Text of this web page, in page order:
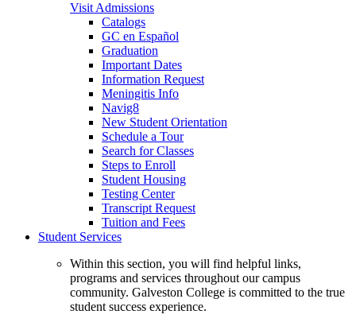
Visit Admissions
Catalogs
GC en Español
Graduation
Important Dates
Information Request
Meningitis Info
Navig8
New Student Orientation
Schedule a Tour
Search for Classes
Steps to Enroll
Student Housing
Testing Center
Transcript Request
Tuition and Fees
Student Services
Within this section, you will find helpful links,
programs and services throughout our campus
community. Galveston College is committed to the true
student success experience.